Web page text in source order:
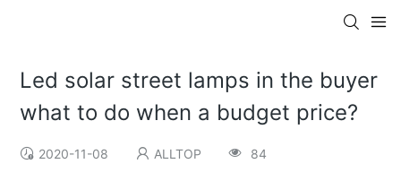
Led solar street lamps in the buyer
what to do when a budget price?
2020-11-08 ALLTOP 84